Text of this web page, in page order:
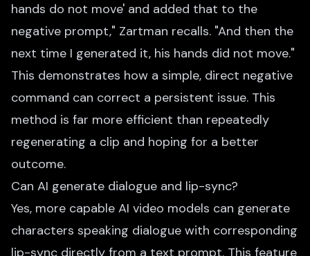
hands do not move' and added that to the
negative prompt," Zartman recalls. "And then the
next time I generated it, his hands did not move."
This demonstrates how a simple, direct negative
command can correct a persistent issue. This
method is far more efficient than repeatedly
regenerating a clip and hoping for a better
outcome.
Can AI generate dialogue and lip-sync?
Yes, more capable AI video models can generate
characters speaking dialogue with corresponding
lip-sync directly from a text prompt. This feature